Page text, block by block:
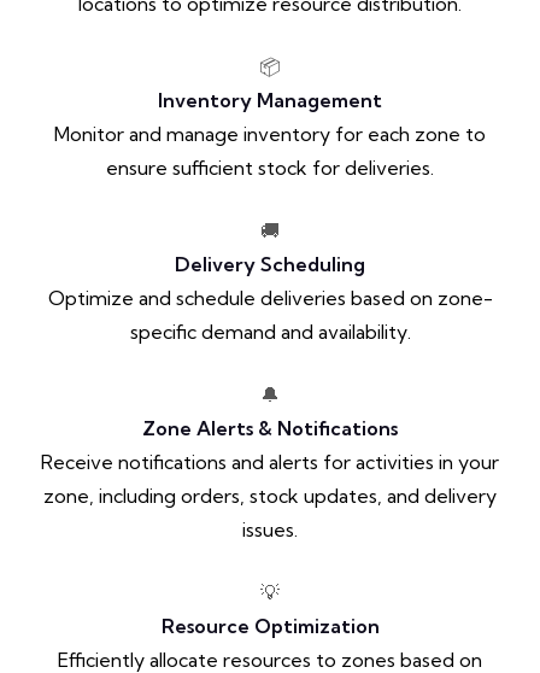
📦
Inventory Management
Monitor and manage inventory for each zone to
ensure sufficient stock for deliveries.
🚚
Delivery Scheduling
Optimize and schedule deliveries based on zone-
specific demand and availability.
🔔
Zone Alerts & Notifications
Receive notifications and alerts for activities in your
zone, including orders, stock updates, and delivery
issues.
💡
Resource Optimization
Efficiently allocate resources to zones based on